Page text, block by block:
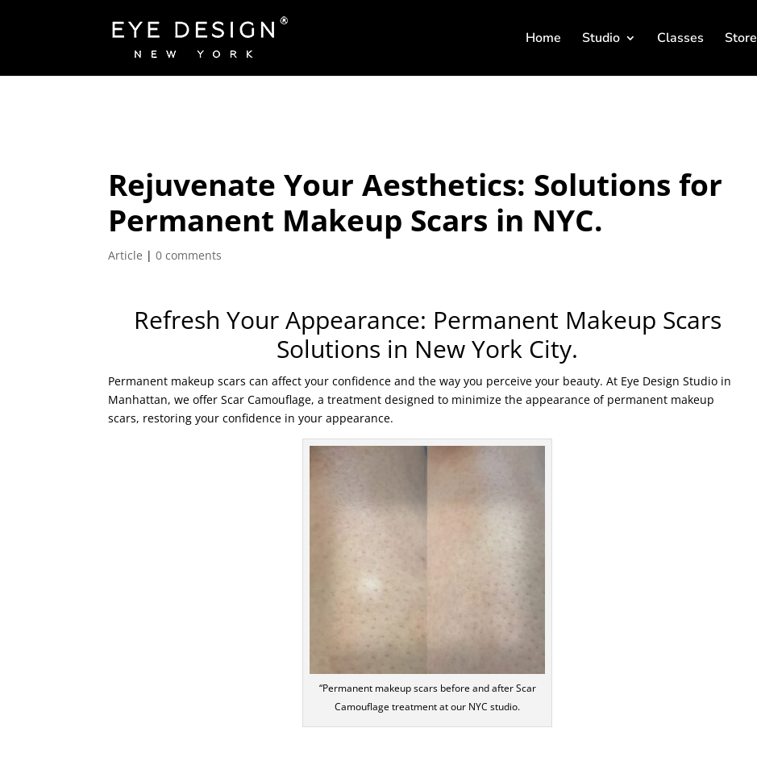
Home Studio Classes Store
Rejuvenate Your Aesthetics: Solutions for
Permanent Makeup Scars in NYC.
Article |0 comments
Refresh Your Appearance: Permanent Makeup Scars
Solutions in New York City.
Permanent makeup scars can affect your confidence and the way you perceive your beauty. At Eye Design Studio in
Manhattan, we offer Scar Camouflage, a treatment designed to minimize the appearance of permanent makeup
scars, restoring your confidence in your appearance.
“Permanent makeup scars before and after Scar
Camouflage treatment at our NYC studio.